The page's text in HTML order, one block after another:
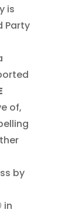
is
Party
of,
by
in